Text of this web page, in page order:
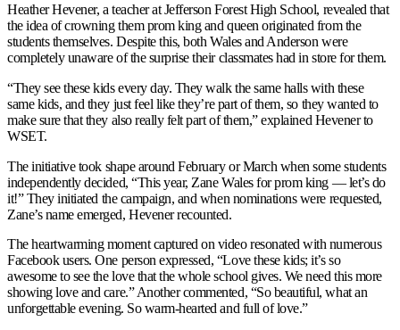
Heather Hevener, a teacher at Jefferson Forest High School, revealed that
the idea of crowning them prom king and queen originated from the
students themselves. Despite this, both Wales and Anderson were
completely unaware of the surprise their classmates had in store for them.
“They see these kids every day. They walk the same halls with these
same kids, and they just feel like they’re part of them, so they wanted to
make sure that they also really felt part of them,” explained Hevener to
WSET.
The initiative took shape around February or March when some students
independently decided, “This year, Zane Wales for prom king — let’s do
it!” They initiated the campaign, and when nominations were requested,
Zane’s name emerged, Hevener recounted.
The heartwarming moment captured on video resonated with numerous
Facebook users. One person expressed, “Love these kids; it’s so
awesome to see the love that the whole school gives. We need this more
showing love and care.” Another commented, “So beautiful, what an
unforgettable evening. So warm-hearted and full of love.”